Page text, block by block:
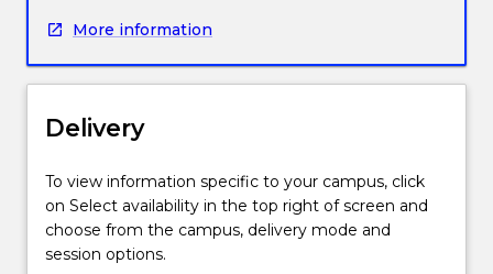
accounting,
accounting,
finance,
systems
or
government
accounting.
More information
Delivery
To view information specific to your campus, click
on Select availability in the top right of screen and
choose from the campus, delivery mode and
session options.